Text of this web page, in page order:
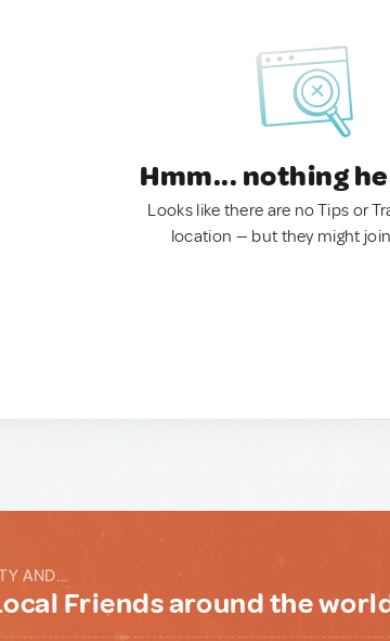
Hmm... nothing
Looks like there are no Tips or
location — but they might
AND...
Friends around the